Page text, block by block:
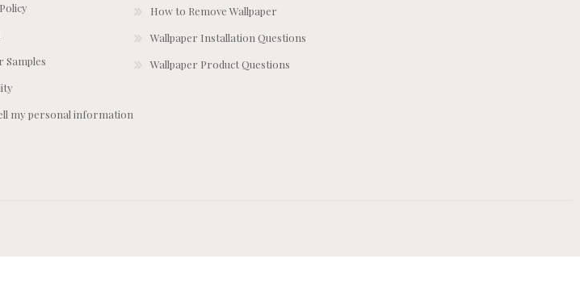
Samples
my personal information
How to Remove Wallpaper
Wallpaper Installation Questions
Wallpaper Product Questions